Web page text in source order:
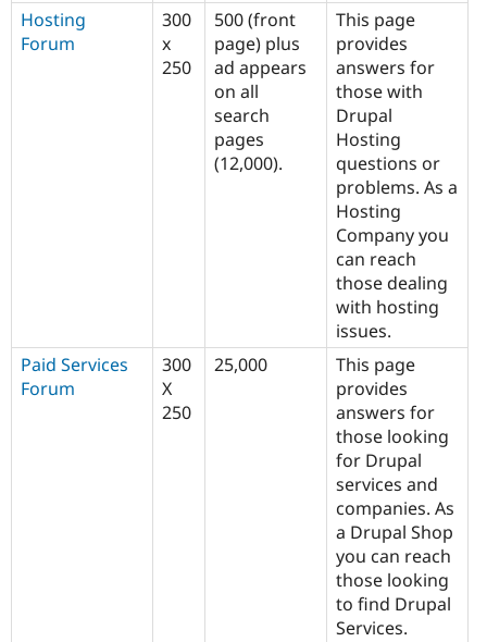
Hosting
Forum
300
x
250
500 (front
page) plus
ad appears
on all
search
pages
(12,000).
This page
provides
answers for
those with
Drupal
Hosting
questions or
problems. As a
Hosting
Company you
can reach
those dealing
with hosting
issues.
Paid Services
Forum
300
X
250
25,000
This page
provides
answers for
those looking
for Drupal
services and
companies. As
a Drupal Shop
you can reach
those looking
to find Drupal
Services.